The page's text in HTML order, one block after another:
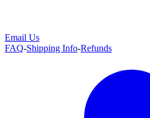
Email Us
FAQ-Shipping Info-Refunds